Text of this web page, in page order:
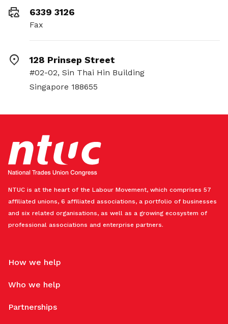
6339 3126
Fax
128 Prinsep Street
#02-02, Sin Thai Hin Building
Singapore 188655
NTUC is at the heart of the Labour Movement, which comprises 57
affiliated unions, 6 affiliated associations, a portfolio of businesses
and six related organisations, as well as a growing ecosystem of
professional associations and enterprise partners.
How we help
Who we help
Partnerships